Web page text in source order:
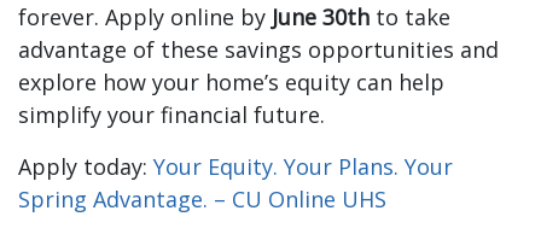
forever. Apply online by June 30th to take
advantage of these savings opportunities and
explore how your home’s equity can help
simplify your financial future.
Apply today: Your Equity. Your Plans. Your
Spring Advantage. – CU Online UHS